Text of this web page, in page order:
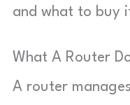
and what to buy
What A Router
A router